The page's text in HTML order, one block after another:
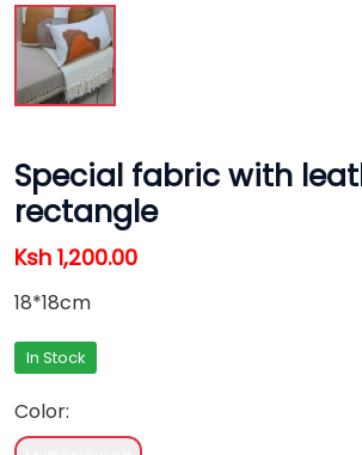
Special fabric with
rectangle
Ksh 1,200.00
18*18cm
In Stock
Color: